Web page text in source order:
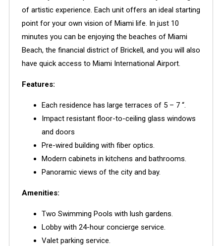
of artistic experience. Each unit offers an ideal starting
point for your own vision of Miami life. In just 10
minutes you can be enjoying the beaches of Miami
Beach, the financial district of Brickell, and you will also
have quick access to Miami International Airport.
Features:
Each residence has large terraces of 5 – 7 “.
Impact resistant floor-to-ceiling glass windows
and doors
Pre-wired building with fiber optics.
Modern cabinets in kitchens and bathrooms.
Panoramic views of the city and bay.
Amenities:
Two Swimming Pools with lush gardens.
Lobby with 24-hour concierge service.
Valet parking service.